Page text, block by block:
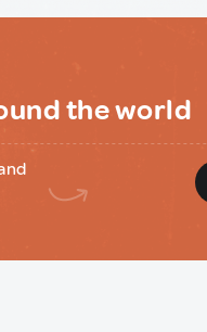
the world